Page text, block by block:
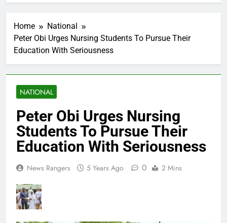
Home
National
Peter Obi Urges Nursing Students To Pursue Their
Education With Seriousness
NATIONAL
Peter Obi Urges Nursing
Students To Pursue Their
Education With Seriousness
News Rangers 5 Years Ago 0 2 Mins